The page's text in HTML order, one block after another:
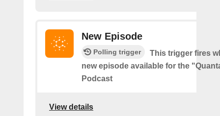
New Episode
Polling trigger
This trigger fires
new episode available for the
Podcast
View details